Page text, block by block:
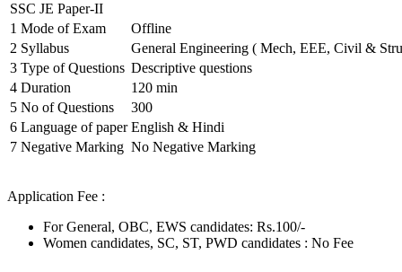
SSC JE Paper-II
1 Mode of Exam
Offline
2 Syllabus
General Engineering ( Mech, EEE, Civil &
3 Type of Questions Descriptive questions
4 Duration
120 min
5 No of Questions
300
6 Language of paper English & Hindi
7 Negative Marking No Negative Marking
Application Fee :
For General, OBC, EWS candidates: Rs.100/-
Women candidates, SC, ST, PWD candidates : No Fee